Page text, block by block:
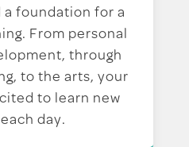
foundation for a
From personal
through
to the arts, your
to learn new
day.